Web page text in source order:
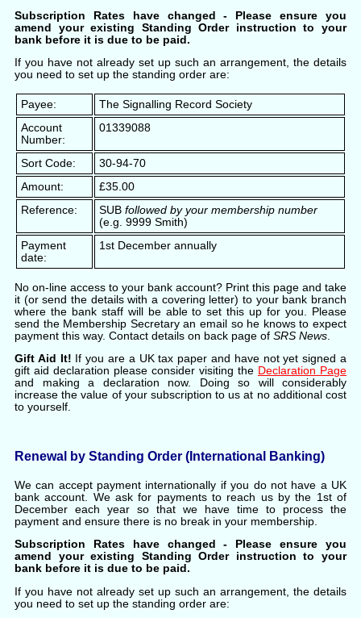
Subscription Rates have changed - Please ensure you
amend your existing Standing Order instruction to your
bank before it is due to be paid.
If you have not already set up such an arrangement, the details
you need to set up the standing order are:
Payee:
The Signalling Record Society
Account
Number:
01339088
Sort Code:
30-94-70
Amount:
£35.00
Reference:
SUB followed by your membership number
(e.g. 9999 Smith)
Payment
date:
1st December annually
No on-line access to your bank account? Print this page and take
it (or send the details with a covering letter) to your bank branch
where the bank staff will be able to set this up for you. Please
send the Membership Secretary an email so he knows to expect
payment this way. Contact details on back page of SRS News
Gift Aid It! If you are a UK tax paper and have not yet signed a
gift aid declaration please consider visiting the Declaration Page
and making a declaration now. Doing so will considerably
increase the value of your subscription to us at no additional cost
to yourself.
Renewal by Standing Order (International Banking)
We can accept payment internationally if you do not have a UK
bank account. We ask for payments to reach us by the 1st of
December each year so that we have time to process the
payment and ensure there is no break in your membership.
Subscription Rates have changed - Please ensure you
amend your existing Standing Order instruction to your
bank before it is due to be paid.
If you have not already set up such an arrangement, the details
you need to set up the standing order are: